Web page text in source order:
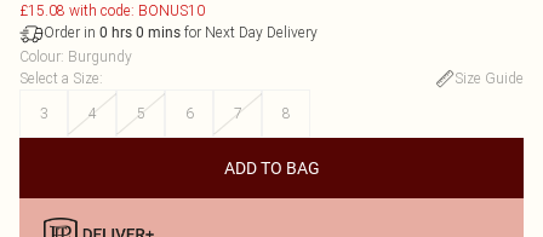
£15.08 with code: BONUS10
Order in 0 hrs 0 mins for Next Day Delivery
Colour: Burgundy
Select a Size:
Size Guide
3
4 5 6 7 8
ADD TO BAG